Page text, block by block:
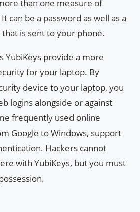
than one measure of
can be a password as well as a
that is sent to your phone.
YubiKeys provide a more
for your laptop. By
device to your laptop, you
logins alongside or against
frequently used online
Google to Windows, support
Hackers cannot
with YubiKeys, but you must